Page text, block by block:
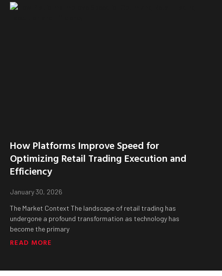
How Platforms Improve Speed for
Optimizing Retail Trading Execution and
Efficiency
January 30, 2026
The Market Context The landscape of retail trading has
undergone a profound transformation as technology has
become the primary
READ MORE